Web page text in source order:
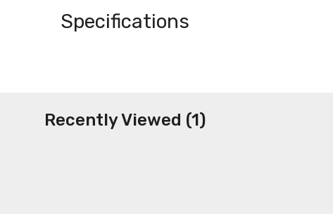
Specifications
Recently Viewed (1)